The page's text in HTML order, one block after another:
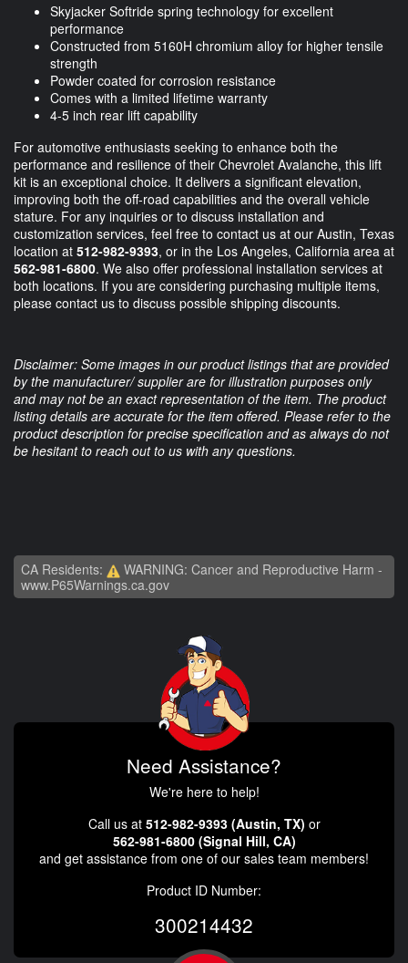
Skyjacker Softride spring technology for excellent
performance
Constructed from 5160H chromium alloy for higher tensile
strength
Powder coated for corrosion resistance
Comes with a limited lifetime warranty
4-5 inch rear lift capability
For automotive enthusiasts seeking to enhance both the
performance and resilience of their Chevrolet Avalanche, this lift
kit is an exceptional choice. It delivers a significant elevation,
improving both the off-road capabilities and the overall vehicle
stature. For any inquiries or to discuss installation and
customization services, feel free to contact us at our Austin, Texas
location at 512-982-9393, or in the Los Angeles, California area at
562-981-6800. We also offer professional installation services at
both locations. If you are considering purchasing multiple items,
please contact us to discuss possible shipping discounts.
Disclaimer: Some images in our product listings that are provided
by the manufacturer/ supplier are for illustration purposes only
and may not be an exact representation of the item. The product
listing details are accurate for the item offered. Please refer to the
product description for precise specification and as always do not
be hesitant to reach out to us with any questions.
CA Residents:
WARNING: Cancer and Reproductive Harm -
www.P65Warnings.ca.gov
Need Assistance?
We're here to help!
Call us at 512-982-9393 (Austin, TX) or
562-981-6800 (Signal Hill, CA)
and get assistance from one of our sales team members!
Product ID Number:
300214432